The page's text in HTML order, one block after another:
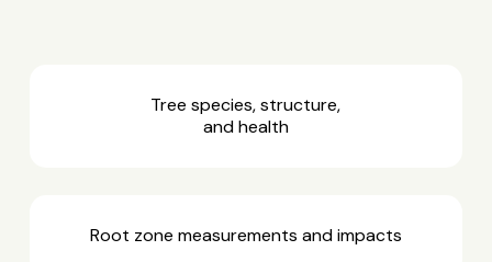
Tree species, structure,
and health
Root zone measurements and impacts